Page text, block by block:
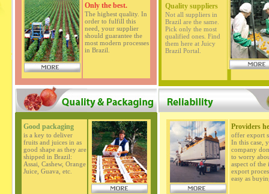
Quality suppliers
Not all suppliers in
Brazil are the same.
Pick only the most
qualified ones. Find
them here at Juicy
Brazil Portal.
Only the best.
The highest quality. In
order to fulfill this
need, your supplier
should guarantee the
most modern processes
in Brazil.
Good packaging
is a key to deliver
fruits and juices in as
good shape as they are
shipped in Brazil:
Assai, Cashew, Orange
Juice, Guava, etc.
Providers
offer export
In this case,
company
to worry
aspect of the
export
easy as